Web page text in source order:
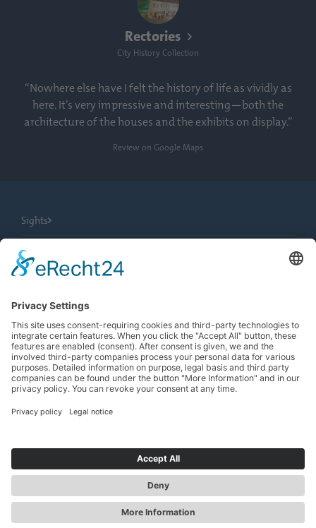
Search
EN
Rectories
City History Collection
“Nowhere else have I felt the history of life as vividly as
here. It’s very impressive and interesting—both the
architecture of the houses and the exhibits on display.”
Review on Google Maps
Sights
City Tours
News
Newsletter